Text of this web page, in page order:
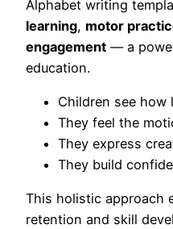
Alphabet writing
learning, motor
engagement — a
education.
Children see how
They feel the
They express
They build
This holistic approach
retention and skill